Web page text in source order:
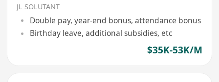
JL SOLUTANT
Double pay, year-end bonus, attendance bonus
Birthday leave, additional subsidies, etc
$35K-53K/M